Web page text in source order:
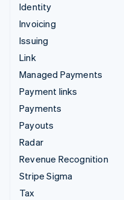
Identity
Invoicing
Issuing
Link
Managed Payments
Payment links
Payments
Payouts
Radar
Revenue Recognition
Stripe Sigma
Tax